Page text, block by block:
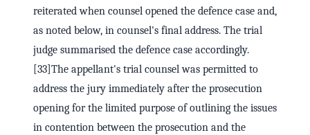
reiterated when counsel opened the defence case and,
as noted below, in counsel's final address. The trial
judge summarised the defence case accordingly.
[33]The appellant's trial counsel was permitted to
address the jury immediately after the prosecution
opening for the limited purpose of outlining the issues
in contention between the prosecution and the